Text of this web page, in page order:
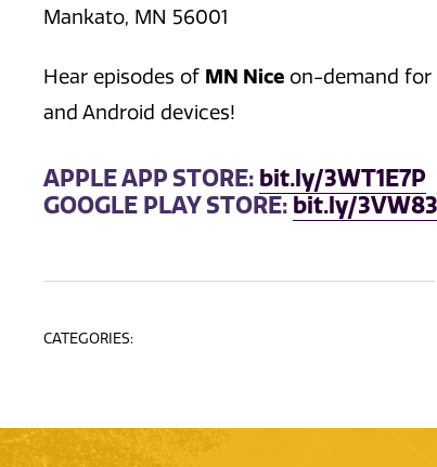
Mankato, MN 56001
Hear episodes of MN Nice on-demand for
and Android devices!
APPLE APP STORE: bit.ly/3WT1E7P
GOOGLE PLAY STORE: bit.ly/
CATEGORIES: